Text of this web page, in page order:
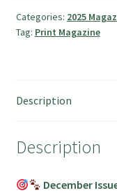
and
Hunting
Categories: 2025
Tag: Print Magazine
Description
Description
December